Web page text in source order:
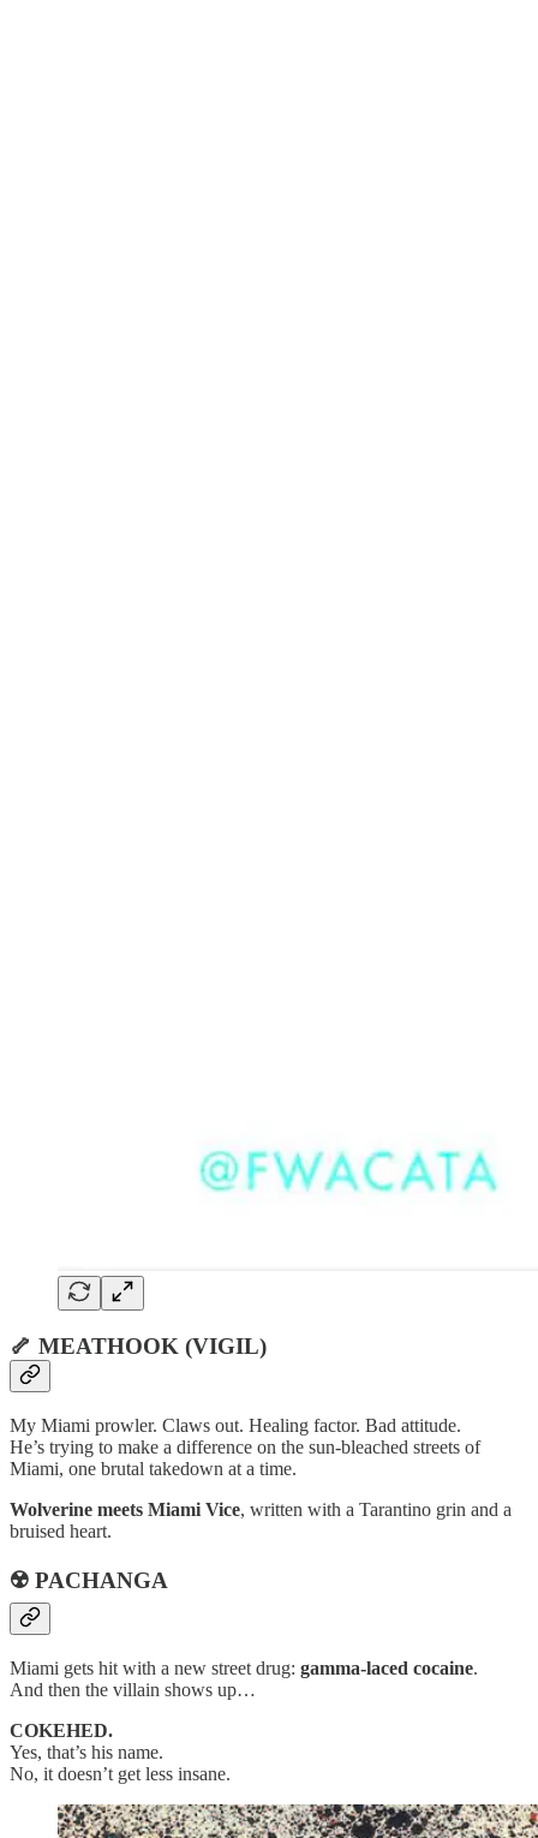
🦴 MEATHOOK (VIGIL)
My Miami prowler. Claws out. Healing factor. Bad attitude.
He’s trying to make a difference on the sun-bleached streets of
Miami, one brutal takedown at a time.
Wolverine meets Miami Vice, written with a Tarantino grin and a
bruised heart.
☢️ PACHANGA
Miami gets hit with a new street drug: gamma-laced cocaine.
And then the villain shows up…
COKEHED.
Yes, that’s his name.
No, it doesn’t get less insane.